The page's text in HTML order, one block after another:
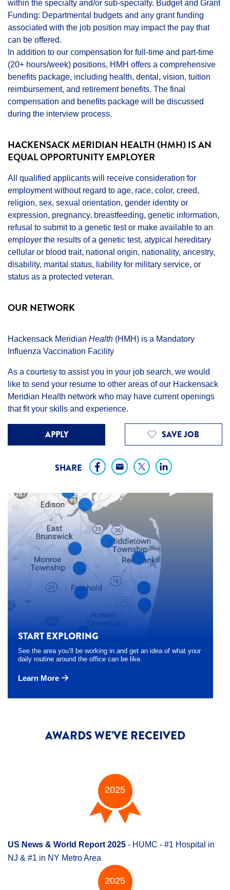
within the specialty and/or sub-specialty. Budget and Grant
Funding: Departmental budgets and any grant funding
associated with the job position may impact the pay that
can be offered.
In addition to our compensation for full-time and part-time
(20+ hours/week) positions, HMH offers a comprehensive
benefits package, including health, dental, vision, tuition
reimbursement, and retirement benefits. The final
compensation and benefits package will be discussed
during the interview process.
HACKENSACK MERIDIAN HEALTH (HMH) IS AN
EQUAL OPPORTUNITY EMPLOYER
All qualified applicants will receive consideration for
employment without regard to age, race, color, creed,
religion, sex, sexual orientation, gender identity or
expression, pregnancy, breastfeeding, genetic information,
refusal to submit to a genetic test or make available to an
employer the results of a genetic test, atypical hereditary
cellular or blood trait, national origin, nationality, ancestry,
disability, marital status, liability for military service, or
status as a protected veteran.
OUR NETWORK
Hackensack Meridian Health (HMH) is a Mandatory
Influenza Vaccination Facility
As a courtesy to assist you in your job search, we would
like to send your resume to other areas of our Hackensack
Meridian Health network who may have current openings
that fit your skills and experience.
APPLY SAVE JOB
SHARE
START EXPLORING
See the area you’ll be working in and get an idea of what your
daily routine around the office can be like.
Learn More
AWARDS WE’VE RECEIVED
2025
US News & World Report 2025 - HUMC - #1 Hospital in
NJ & #1 in NY Metro Area
2025